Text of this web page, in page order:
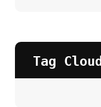
Tag Cloud